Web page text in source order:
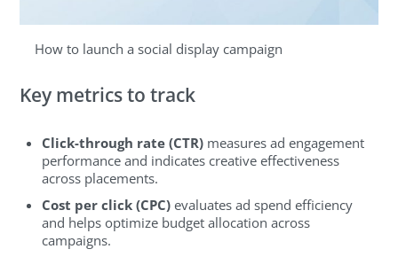
How to launch a social display campaign
Key metrics to track
Click-through rate (CTR) measures ad engagement
performance and indicates creative effectiveness
across placements.
Cost per click (CPC) evaluates ad spend efficiency
and helps optimize budget allocation across
campaigns.